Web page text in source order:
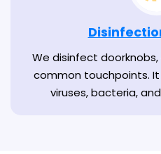
We disinfect
common touchpoints.
viruses, bacteria,